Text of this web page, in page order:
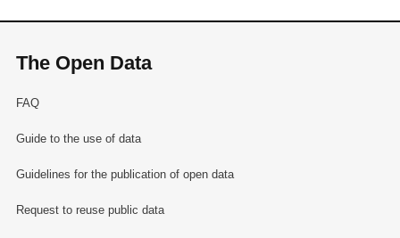
The Open Data
FAQ
Guide to the use of data
Guidelines for the publication of open data
Request to reuse public data